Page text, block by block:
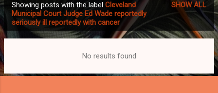
s
Showing posts with the label Cleveland
Municipal Court Judge Ed Wade reportedly
seriously ill reportedly with cancer
SHOW ALL
No results found